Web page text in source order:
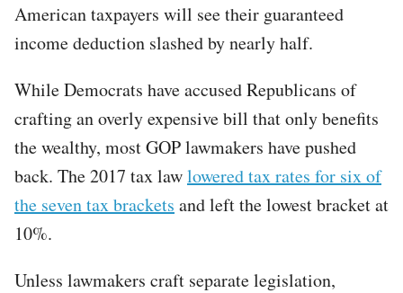
American taxpayers will see their guaranteed
income deduction slashed by nearly half.
While Democrats have accused Republicans of
crafting an overly expensive bill that only benefits
the wealthy, most GOP lawmakers have pushed
back. The 2017 tax lawlowered tax rates for six of
the seven tax brackets and left the lowest bracket at
10%.
Unless lawmakers craft separate legislation,